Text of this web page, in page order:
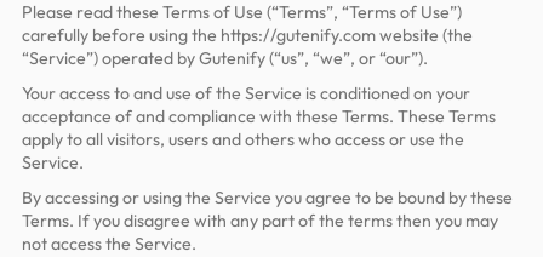
Please read these Terms of Use (“Terms”, “Terms of Use”)
carefully before using the https://gutenify.com website (the
“Service”) operated by Gutenify (“us”, “we”, or “our”).
Your access to and use of the Service is conditioned on your
acceptance of and compliance with these Terms. These Terms
apply to all visitors, users and others who access or use the
Service.
By accessing or using the Service you agree to be bound by these
Terms. If you disagree with any part of the terms then you may
not access the Service.